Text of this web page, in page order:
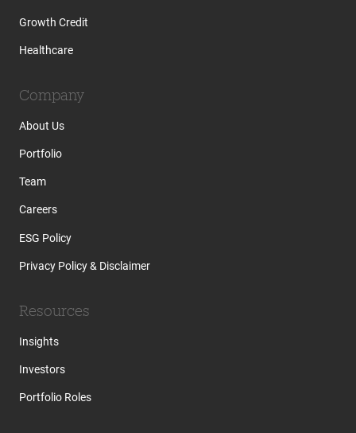
Growth Credit
Healthcare
Company
About Us
Portfolio
Team
Careers
ESG Policy
Privacy Policy & Disclaimer
Resources
Insights
Investors
Portfolio Roles